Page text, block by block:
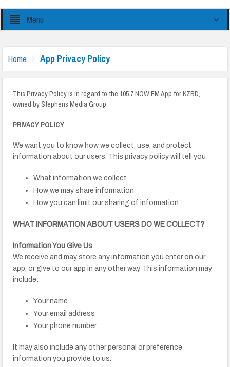
Menu
Home App Privacy Policy
This Privacy Policy is in regard to the 105.7 NOW FM App for KZBD,
owned by Stephens Media Group.
PRIVACY POLICY
We want you to know how we collect, use, and protect
information about our users. This privacy policy will tell you:
What information we collect
How we may share information
How you can limit our sharing of information
WHAT INFORMATION ABOUT USERS DO WE COLLECT?
Information You Give Us
We receive and may store any information you enter on our
app, or give to our app in any other way. This information may
include:
Your name
Your email address
Your phone number
It may also include any other personal or preference
information you provide to us.